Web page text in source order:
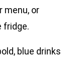
menu, or
fridge.
blue drinks